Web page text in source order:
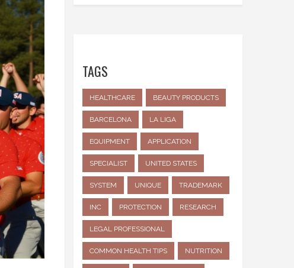
TAGS
HEALTHCARE BEAUTY PRODUCTS
BARCELONA LA LIGA
EQUIPMENT APPLICATION
SPECIALIST UNITED STATES
SYSTEM UNIQUE TRADEMARK
INC PROTECTION RESEARCH
LEGAL PROFESSIONAL
COMMON HEALTH TIPS NUTRITION